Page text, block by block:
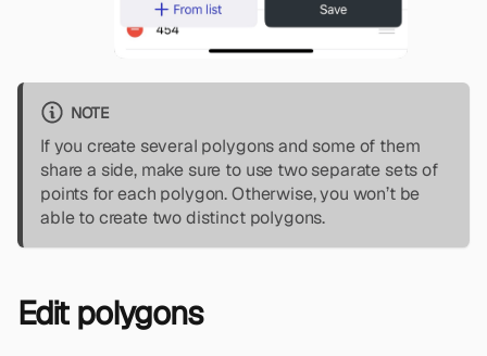
NOTE
If you create several polygons and some of them
share a side, make sure to use two separate sets of
points for each polygon. Otherwise, you won’t be
able to create two distinct polygons.
Edit polygons